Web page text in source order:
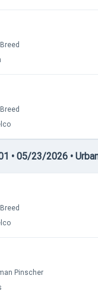
• 05/23/2026 •
Pinscher